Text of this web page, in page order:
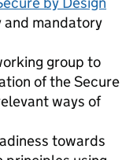
mandatory
group to
of the Secure
ways of
towards